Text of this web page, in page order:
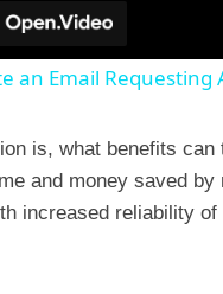
an Email Requesting
is, what benefits
and money saved
increased reliability